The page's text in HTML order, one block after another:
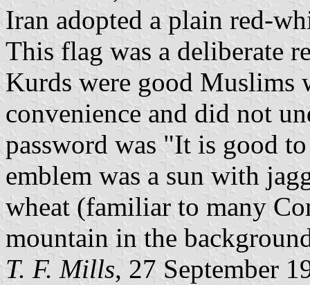
Iran adopted a plain red-
This flag was a deliberate
Kurds were good Muslims
convenience and did not
password was "It is good
emblem was a sun with
wheat (familiar to many
mountain in the
T. F. Mills, 27 September